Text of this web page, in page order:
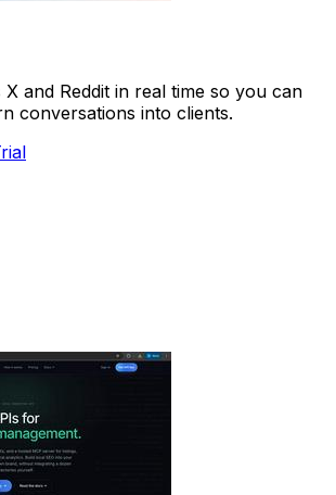
and Reddit in real time so you can
conversations into clients.